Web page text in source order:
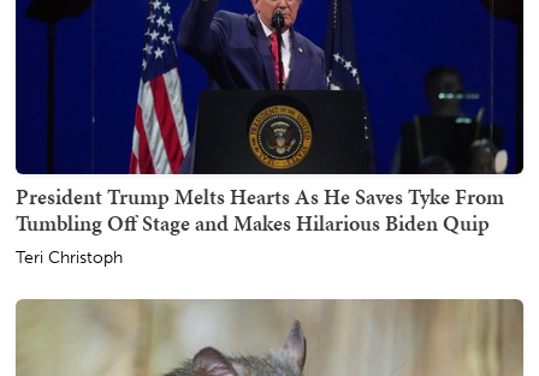
President Trump Melts Hearts As He Saves Tyke From
Tumbling Off Stage and Makes Hilarious Biden Quip
Teri Christoph